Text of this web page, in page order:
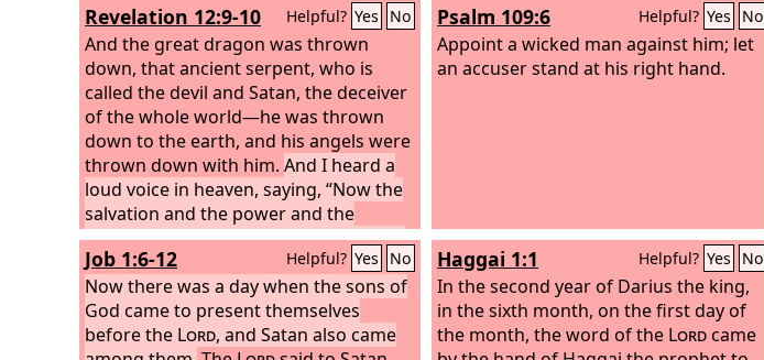
Revelation 12:9-10 Helpful? Yes No
And the great dragon was thrown
down, that ancient serpent, who is
called the devil and Satan, the deceiver
of the whole world—he was thrown
down to the earth, and his angels were
thrown down with him. And I heard a
loud voice in heaven, saying, “Now the
salvation and the power and the
kingdom of our God and the authority
of his Christ have come, for the accuser
of our brothers has been thrown
down, who accuses them day and night
before our God.
Psalm 109:6 Helpful? Yes No
Appoint a wicked man against him; let
an accuser stand at his right hand.
Job 1:6-12 Helpful? Yes No
Now there was a day when the sons of
God came to present themselves
before the Lord, and Satan also came
Haggai 1:1 Helpful? Yes No
In the second year of Darius the king,
in the sixth month, on the first day of
the month, the word of the Lordcame